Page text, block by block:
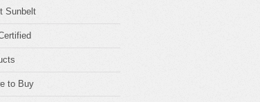
Sunbelt
to Buy